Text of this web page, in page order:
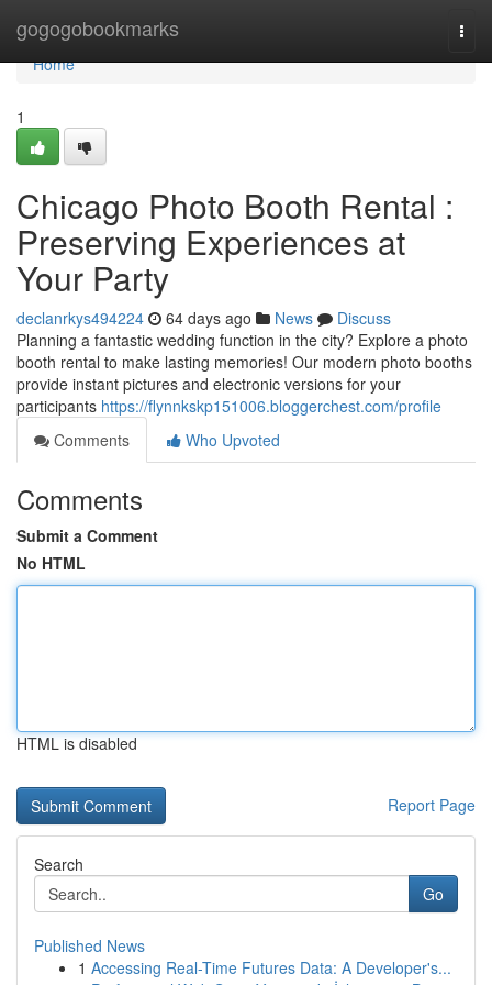
gogogobookmarks
Home
Home
1
Chicago Photo Booth Rental :
Preserving Experiences at
Your Party
declanrkys494224 64 days ago News
Discuss
Planning a fantastic wedding function in the city? Explore a photo
booth rental to make lasting memories! Our modern photo booths
provide instant pictures and electronic versions for your
participants https://flynnkskp151006.bloggerchest.com/profile
Comments
Who Upvoted
Comments
Submit a Comment
No HTML
HTML is disabled
Report Page
Search
Go
Published News
1 Accessing Real-Time Futures Data: A Developer's...